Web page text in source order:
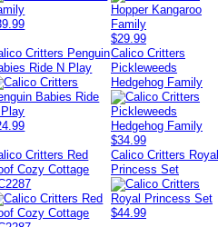
$29.99
Critters Penguin
Ride N Play
Calico Critters
Pickleweeds
Hedgehog Family
$34.99
Critters Red
Cozy Cottage
Calico Critters Royal
Princess Set
$44.99